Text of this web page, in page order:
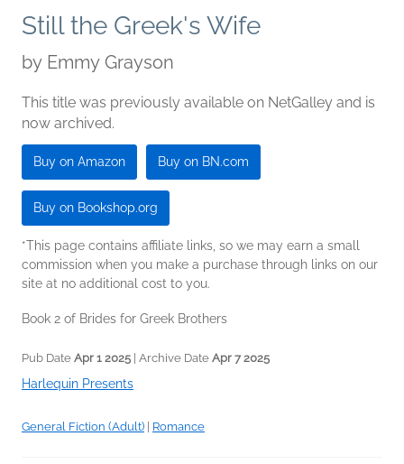
Still the Greek's Wife
by Emmy Grayson
This title was previously available on NetGalley and is
now archived.
Buy on Amazon Buy on BN.com
Buy on Bookshop.org
*This page contains affiliate links, so we may earn a small
commission when you make a purchase through links on our
site at no additional cost to you.
Book 2 of Brides for Greek Brothers
Pub Date Apr 1 2025 | Archive Date Apr 7 2025
Harlequin Presents
General Fiction (Adult) Romance